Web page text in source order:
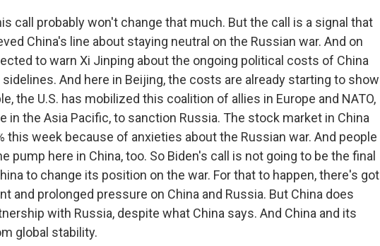
call probably won't change that much. But the call is a signal that
China's line about staying neutral on the Russian war. And on
to warn Xi Jinping about the ongoing political costs of China
And here in Beijing, the costs are already starting to show
the U.S. has mobilized this coalition of allies in Europe and NATO,
in the Asia Pacific, to sanction Russia. The stock market in China
this week because of anxieties about the Russian war. And people
pump here in China, too. So Biden's call is not going to be the final
to change its position on the war. For that to happen, there's got
and prolonged pressure on China and Russia. But China does
with Russia, despite what China says. And China and its
global stability.